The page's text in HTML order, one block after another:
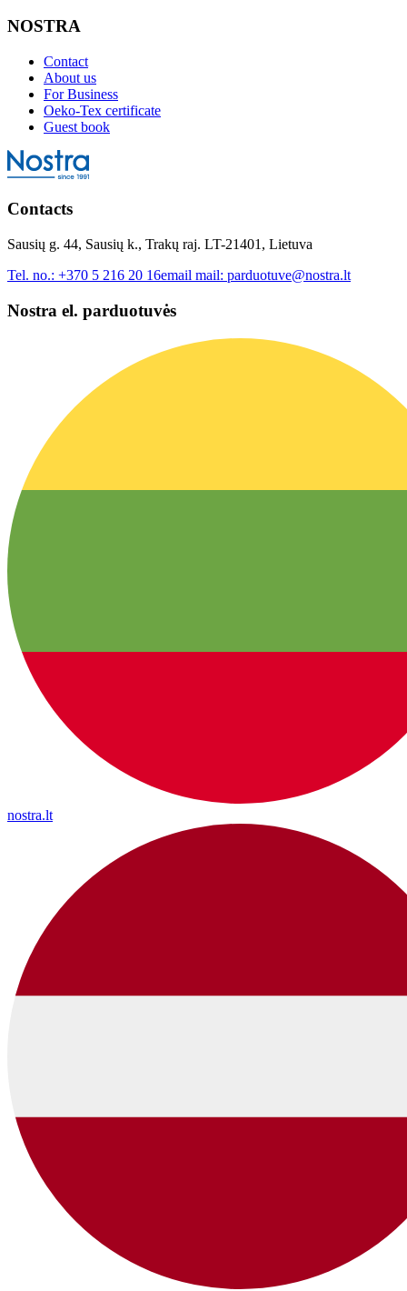
NOSTRA
Contact
About us
For Business
Oeko-Tex certificate
Guest book
Contacts
Sausių g. 44, Sausių k., Trakų raj. LT-21401, Lietuva
Tel. no.: +370 5 216 20 16email mail: parduotuve@nostra.lt
Nostra el. parduotuvės
nostra.lt